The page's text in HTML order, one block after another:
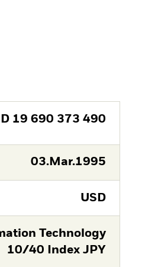
19 690 373 490
03.Mar.1995
USD
Technology
10/40 Index JPY